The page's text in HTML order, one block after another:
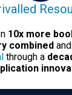
10x more
combinedand
through a